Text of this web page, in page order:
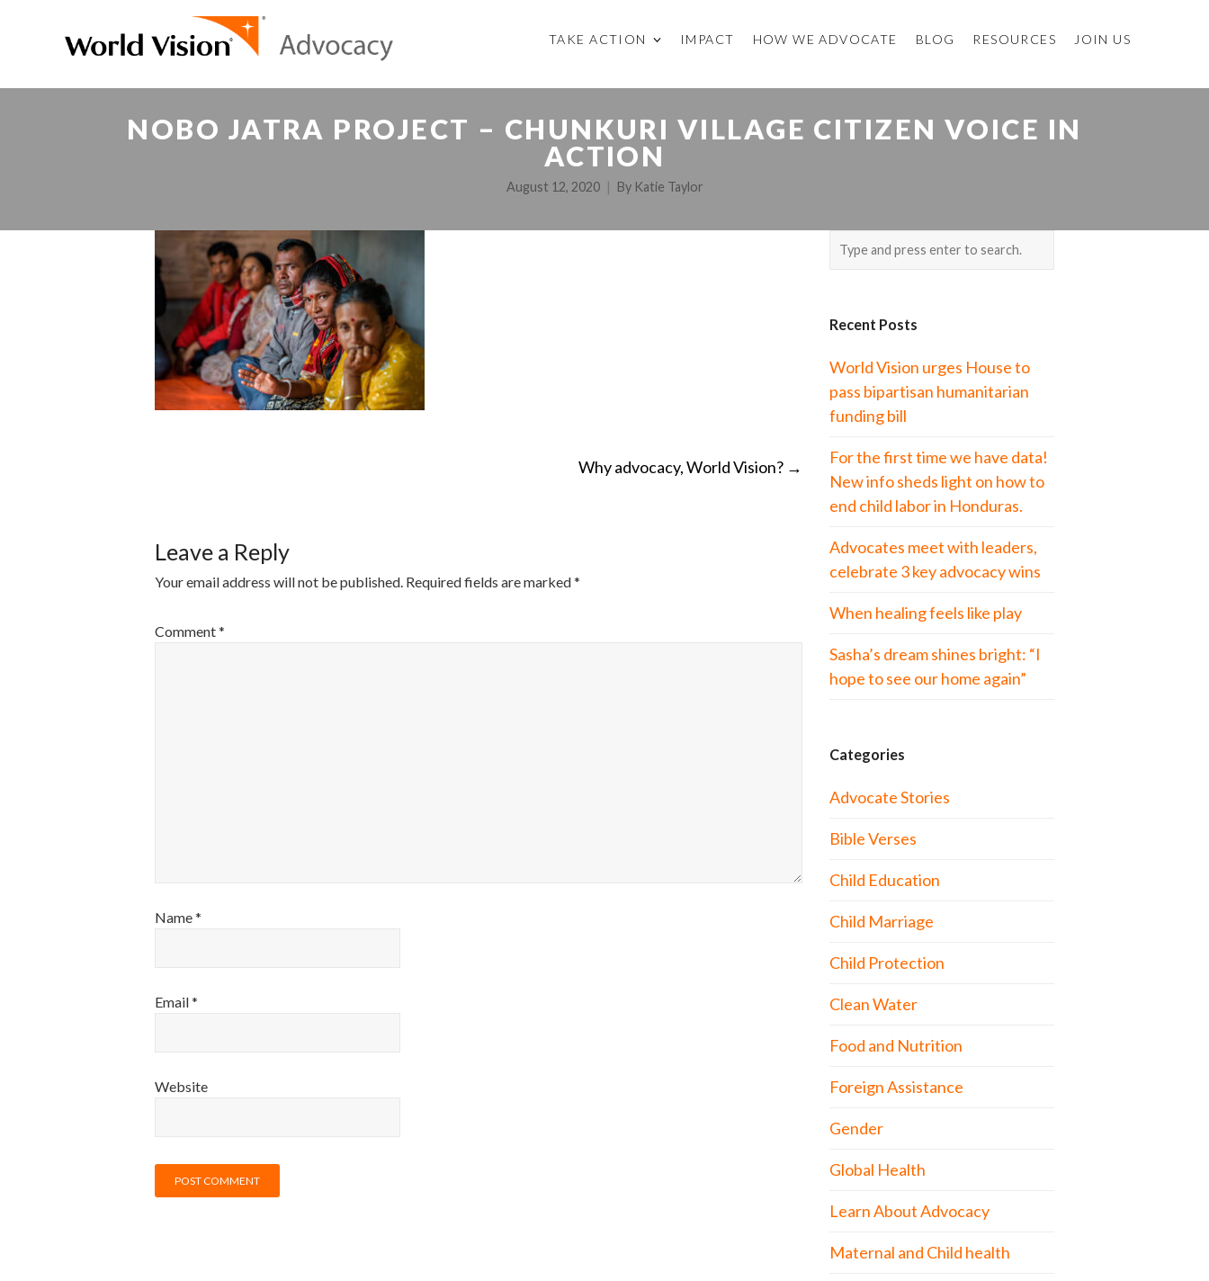
TAKE ACTION IMPACT HOW WE ADVOCATE BLOG RESOURCES JOIN US
NOBO JATRA PROJECT – CHUNKURI VILLAGE CITIZEN VOICE IN
ACTION
August 12, 2020 By Katie Taylor
Why advocacy, World Vision? →
Leave a Reply
Your email address will not be published. Required fields are marked*
Comment*
Name*
Email*
Website
Recent Posts
World Vision urges House to
pass bipartisan humanitarian
funding bill
For the first time we have data!
New info sheds light on how to
end child labor in Honduras.
Advocates meet with leaders,
celebrate 3 key advocacy wins
When healing feels like play
Sasha’s dream shines bright: “I
hope to see our home again”
Categories
Advocate Stories
Bible Verses
Child Education
Child Marriage
Child Protection
Clean Water
Food and Nutrition
Foreign Assistance
Gender
Global Health
Learn About Advocacy
Maternal and Child health